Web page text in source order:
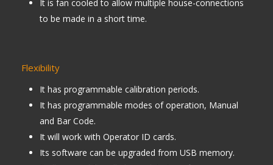
It is fan cooled to allow multiple house-connections
to be made in a short time.
Flexibility
It has programmable calibration periods.
It has programmable modes of operation, Manual
and Bar Code.
It will work with Operator ID cards.
Its software can be upgraded from USB memory.